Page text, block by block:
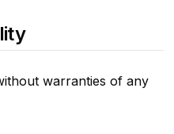
warranties of any